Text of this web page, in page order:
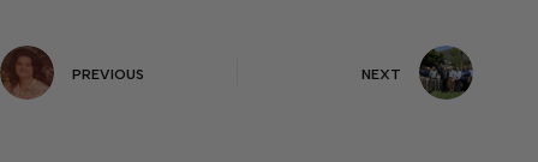
PREVIOUS NEXT